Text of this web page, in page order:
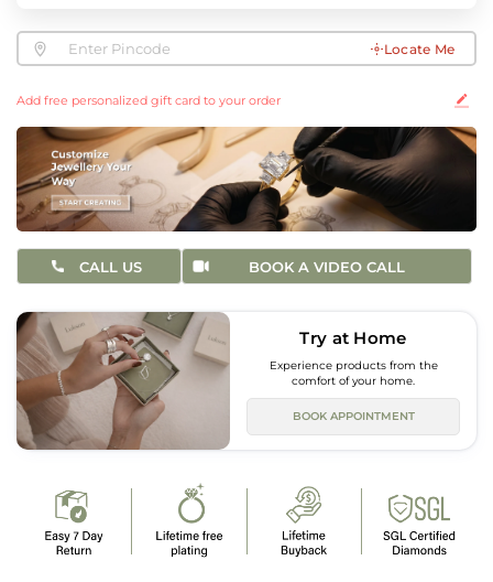
Locate Me
Add free personalized gift card to your order
CALL US BOOK A VIDEO CALL
Try at Home
Experience products from the
comfort of your home.
BOOK APPOINTMENT